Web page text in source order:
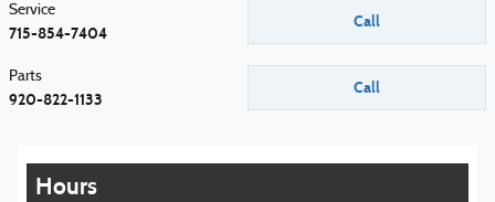
Call
Service
715-854-7404
Call
Parts
920-822-1133
Hours